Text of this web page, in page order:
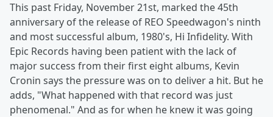
This past Friday, November 21st, marked the 45th
anniversary of the release of REO Speedwagon's ninth
and most successful album, 1980's, Hi Infidelity. With
Epic Records having been patient with the lack of
major success from their first eight albums, Kevin
Cronin says the pressure was on to deliver a hit. But he
adds, "What happened with that record was just
phenomenal." And as for when he knew it was going